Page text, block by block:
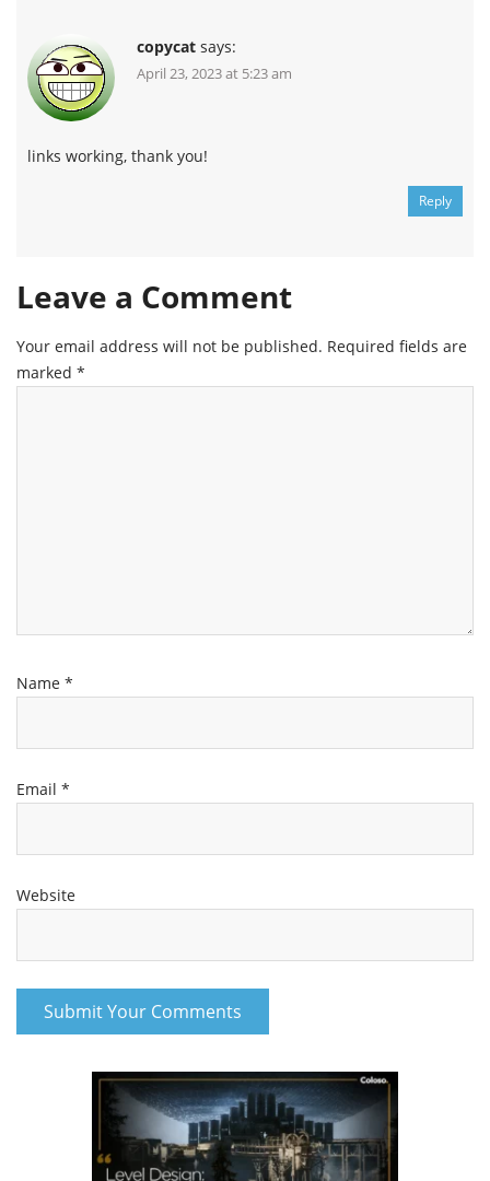
copycat says:
April 23, 2023 at 5:23 am
links working, thank you!
Reply
Leave a Comment
Your email address will not be published. Required fields are
marked *
Name *
Email *
Website